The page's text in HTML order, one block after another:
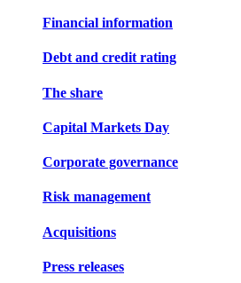
Financial information
Debt and credit rating
The share
Capital Markets Day
Corporate governance
Risk management
Acquisitions
Press releases